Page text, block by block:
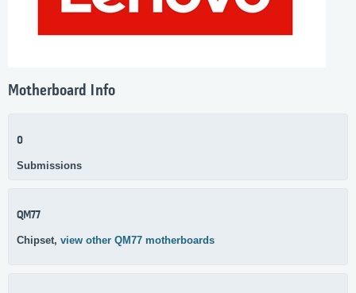
Motherboard Info
0
Submissions
QM77
Chipset, view other QM77 motherboards